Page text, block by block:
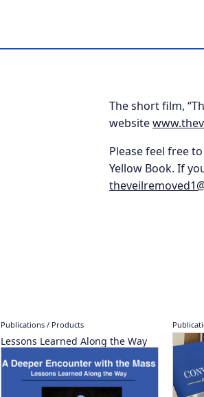
The short film,
website
Please feel free
Yellow Book. If
Publications / Products
Lessons Learned Along the Way